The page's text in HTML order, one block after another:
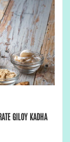
GILOY KADHA